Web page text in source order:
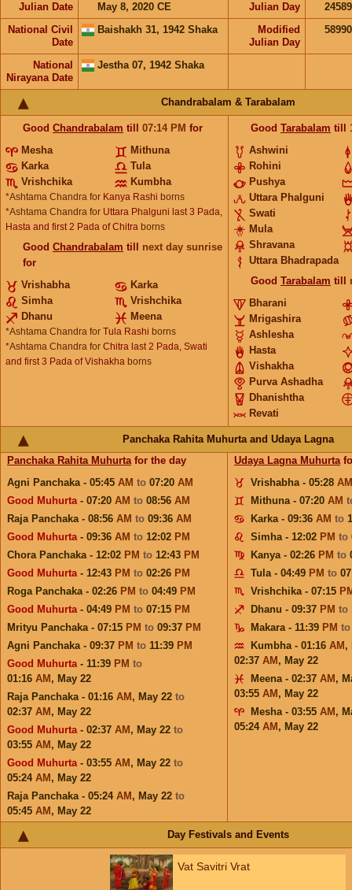
Julian Date May 8, 2020 CE Julian Day
National Civil
Date
Baishakh 31, 1942 Shaka
Modified
Julian Day
National
Nirayana Date
Jestha 07, 1942 Shaka
Chandrabalam & Tarabalam
Good Chandrabalam till 07:14 PM for
Mesha
Mithuna
Karka
Tula
Vrishchika
Kumbha
*Ashtama Chandra for Kanya Rashi borns
*Ashtama Chandra for Uttara Phalguni last 3 Pada,
Hasta and first 2 Pada of Chitra borns
Good Chandrabalam till next day sunrise
for
Vrishabha
Karka
Simha
Vrishchika
Dhanu
Meena
*Ashtama Chandra for Tula Rashi borns
*Ashtama Chandra for Chitra last 2 Pada, Swati
and first 3 Pada of Vishakha borns
Good Tarabalam till
Ashwini
Rohini
Pushya
Uttara Phalguni
Swati
Mula
Shravana
Uttara Bhadrapada
Good Tarabalam till
Bharani
Mrigashira
Ashlesha
Hasta
Vishakha
Purva Ashadha
Dhanishtha
Revati
Panchaka Rahita Muhurta and Udaya Lagna
Panchaka Rahita Muhurtafor the day
Agni Panchaka - 05:45 AM to 07:20 AM
Good Muhurta- 07:20 AM to 08:56 AM
Raja Panchaka - 08:56 AM to 09:36 AM
Good Muhurta- 09:36 AM to 12:02 PM
Chora Panchaka - 12:02 PM to 12:43 PM
Good Muhurta- 12:43 PM to 02:26 PM
Roga Panchaka - 02:26 PM to 04:49 PM
Good Muhurta- 04:49 PM to 07:15 PM
Mrityu Panchaka - 07:15 PM to 09:37 PM
Agni Panchaka - 09:37 PM to 11:39 PM
Good Muhurta- 11:39 PM to
01:16 AM , May 22
Raja Panchaka - 01:16 AM , May 22 to
02:37 AM , May 22
Good Muhurta- 02:37 AM , May 22 to
03:55 AM , May 22
Good Muhurta- 03:55 AM , May 22 to
05:24 AM , May 22
Raja Panchaka - 05:24 AM , May 22 to
05:45 AM , May 22
Udaya Lagna Muhurta
Vrishabha - 05:28 AM
Mithuna - 07:20 AM
Karka - 09:36 AM to
Simha - 12:02 PM to
Kanya - 02:26 PM to
Tula - 04:49 PM to
Vrishchika - 07:15
Dhanu - 09:37 PM to
Makara - 11:39 PM
Kumbha - 01:16 AM ,
02:37 AM , May 22
Meena - 02:37 AM ,
03:55 AM , May 22
Mesha - 03:55 AM ,
05:24 AM , May 22
Day Festivals and Events
Vat Savitri Vrat